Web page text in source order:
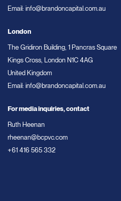
Email: info@brandoncapital.com.au
London
The Gridiron Building, 1 Pancras Square
Kings Cross, London N1C 4AG
United Kingdom
Email: info@brandoncapital.com.au
For media inquiries, contact
Ruth Heenan
rheenan@bcpvc.com
+61 416 565 332